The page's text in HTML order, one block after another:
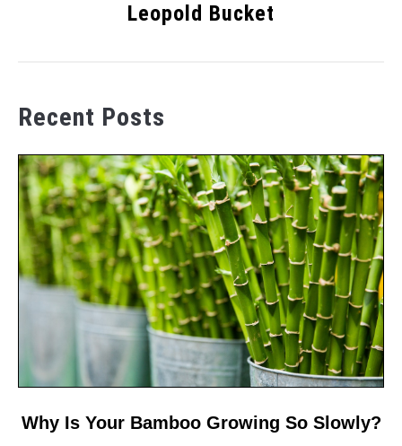
Leopold Bucket
Recent Posts
link
Why Is Your Bamboo Growing So Slowly?